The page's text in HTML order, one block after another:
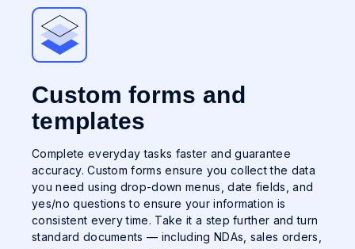
Custom forms and
templates
Complete everyday tasks faster and guarantee
accuracy. Custom forms ensure you collect the data
you need using drop-down menus, date fields, and
yes/no questions to ensure your information is
consistent every time. Take it a step further and turn
standard documents — including NDAs, sales orders,